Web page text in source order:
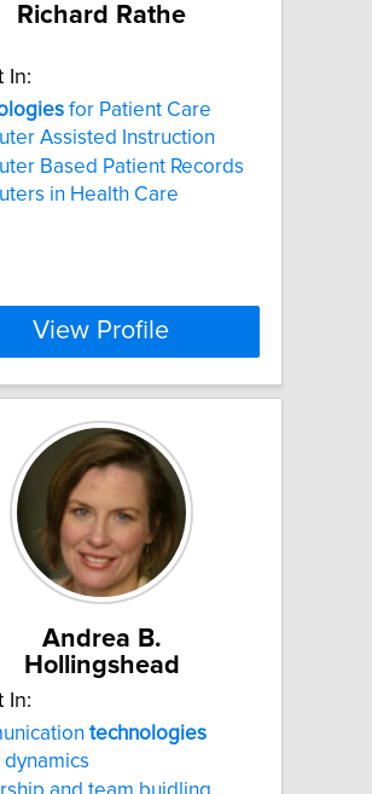
Richard Rathe
In:
for Patient Care
Assisted Instruction
Based Patient Records
in Health Care
View Profile
Andrea B.
Hollingshead
In:
technologies
dynamics